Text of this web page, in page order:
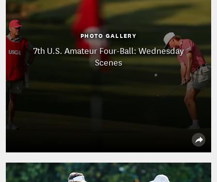
PHOTO GALLERY
7th U.S. Amateur Four-Ball: Wednesday
Scenes